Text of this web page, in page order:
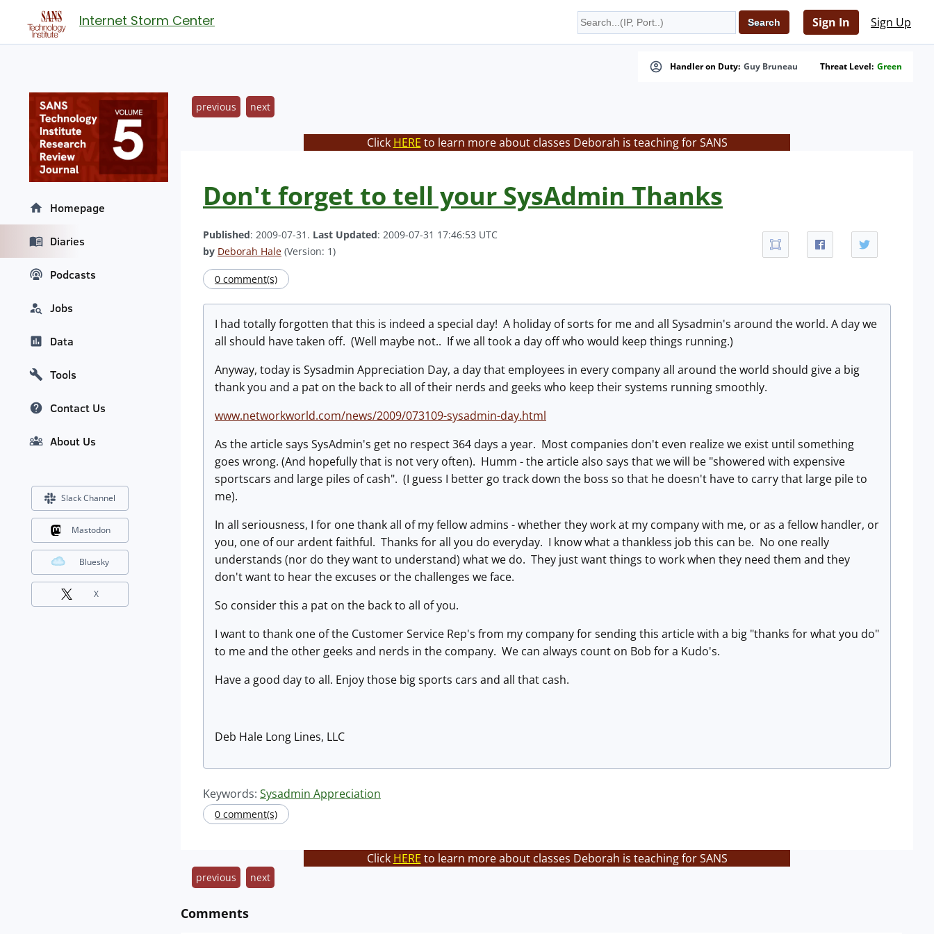
Internet Storm Center Sign In Sign Up
Handler on Duty: Guy Bruneau Threat Level: Green
previous next
Click HERE to learn more about classes Deborah is teaching for SANS
Don't forget to tell your SysAdmin Thanks
Published: 2009-07-31. Last Updated: 2009-07-31 17:46:53 UTC
by Deborah Hale (Version: 1)
0 comment(s)
I had totally forgotten that this is indeed a special day! A holiday of sorts for me and all Sysadmin's around the world. A day we
all should have taken off. (Well maybe not.. If we all took a day off who would keep things running.)
Anyway, today is Sysadmin Appreciation Day, a day that employees in every company all around the world should give a big
thank you and a pat on the back to all of their nerds and geeks who keep their systems running smoothly.
www.networkworld.com/news/2009/073109-sysadmin-day.html
As the article says SysAdmin's get no respect 364 days a year. Most companies don't even realize we exist until something
goes wrong. (And hopefully that is not very often). Humm - the article also says that we will be "showered with expensive
sportscars and large piles of cash". (I guess I better go track down the boss so that he doesn't have to carry that large pile to
me).
In all seriousness, I for one thank all of my fellow admins - whether they work at my company with me, or as a fellow handler, or
you, one of our ardent faithful. Thanks for all you do everyday. I know what a thankless job this can be. No one really
understands (nor do they want to understand) what we do. They just want things to work when they need them and they
don't want to hear the excuses or the challenges we face.
So consider this a pat on the back to all of you.
I want to thank one of the Customer Service Rep's from my company for sending this article with a big "thanks for what you do"
to me and the other geeks and nerds in the company. We can always count on Bob for a Kudo's.
Have a good day to all. Enjoy those big sports cars and all that cash.
Deb Hale Long Lines, LLC
Keywords: Sysadmin Appreciation
0 comment(s)
Click HERE to learn more about classes Deborah is teaching for SANS
previous next
Comments
Homepage
Diaries
Podcasts
Jobs
Data
Tools
Contact Us
About Us
Slack Channel
Mastodon
Bluesky
X